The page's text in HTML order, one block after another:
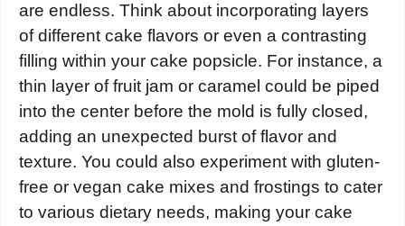
are endless. Think about incorporating layers
of different cake flavors or even a contrasting
filling within your cake popsicle. For instance, a
thin layer of fruit jam or caramel could be piped
into the center before the mold is fully closed,
adding an unexpected burst of flavor and
texture. You could also experiment with gluten-
free or vegan cake mixes and frostings to cater
to various dietary needs, making your cake